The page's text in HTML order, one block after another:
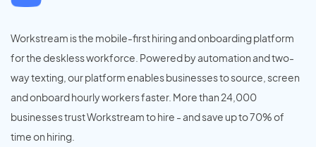
Workstream is the mobile-first hiring and onboarding platform
for the deskless workforce. Powered by automation and two-
way texting, our platform enables businesses to source, screen
and onboard hourly workers faster. More than 24,000
businesses trust Workstream to hire - and save up to 70% of
time on hiring.